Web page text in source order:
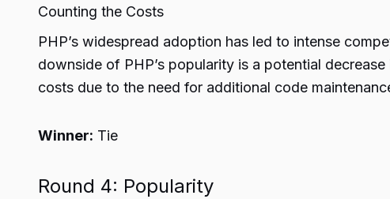
Counting the Costs
PHP’s widespread adoption has led to intense
downside of PHP’s popularity is a potential
costs due to the need for additional code
Winner: Tie
Round 4: Popularity